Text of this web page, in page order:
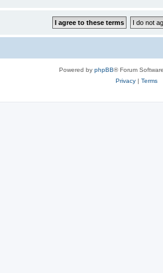
Powered by phpBB® Forum
Privacy| Terms